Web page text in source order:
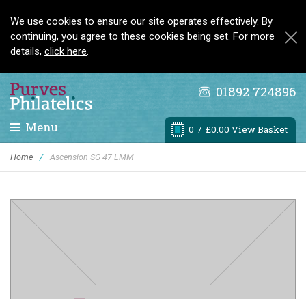
We use cookies to ensure our site operates effectively. By
continuing, you agree to these cookies being set. For more
details, click here.
01892 724896
0 / £0.00 View Basket
Menu
Home / Ascension SG 47 LMM